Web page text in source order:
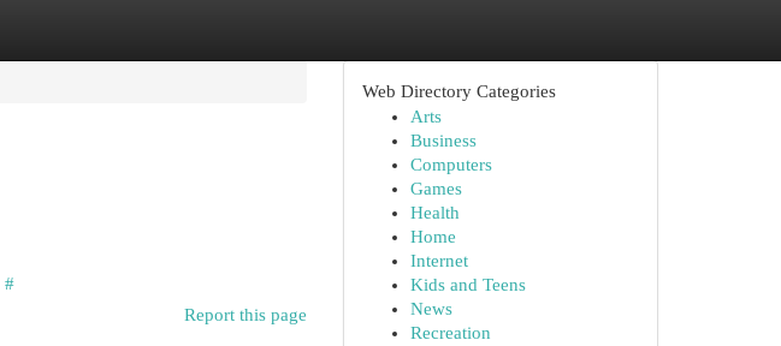
#
Report this page
Web Directory Categories
Arts
Business
Computers
Games
Health
Home
Internet
Kids and Teens
News
Recreation